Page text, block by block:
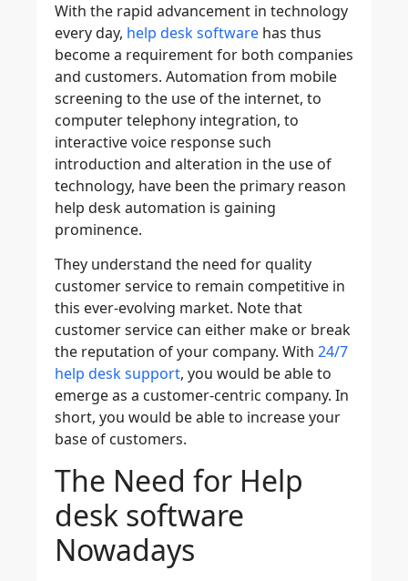
With the rapid advancement in technology
every day, help desk software has thus
become a requirement for both companies
and customers. Automation from mobile
screening to the use of the internet, to
computer telephony integration, to
interactive voice response such
introduction and alteration in the use of
technology, have been the primary reason
help desk automation is gaining
prominence.
They understand the need for quality
customer service to remain competitive in
this ever-evolving market. Note that
customer service can either make or break
the reputation of your company. With 24/7
help desk support, you would be able to
emerge as a customer-centric company. In
short, you would be able to increase your
base of customers.
The Need for Help
desk software
Nowadays